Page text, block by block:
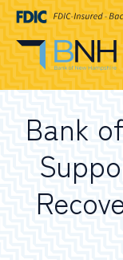
OUR LOCATIONS
Bank